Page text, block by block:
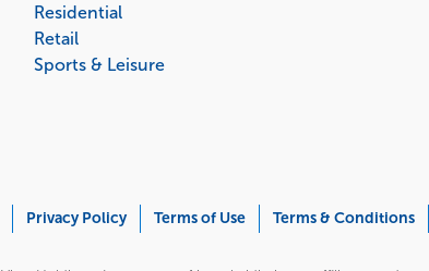
Residential
Retail
Sports & Leisure
Privacy Policy Terms of Use Terms & Conditions